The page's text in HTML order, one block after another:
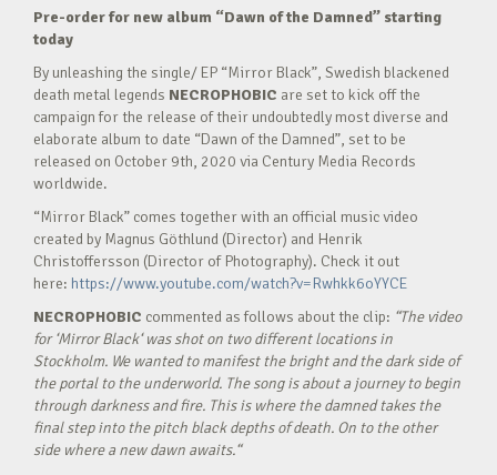
Pre-order for new album “Dawn of the Damned” starting
today
By unleashing the single/ EP “Mirror Black”, Swedish blackened
death metal legends NECROPHOBIC are set to kick off the
campaign for the release of their undoubtedly most diverse and
elaborate album to date “Dawn of the Damned”, set to be
released on October 9th, 2020 via Century Media Records
worldwide.
“Mirror Black” comes together with an official music video
created by Magnus Göthlund (Director) and Henrik
Christoffersson (Director of Photography). Check it out
here: https://www.youtube.com/watch?v=Rwhkk6oYYCE
NECROPHOBIC commented as follows about the clip: “The video
for ‘Mirror Black‘ was shot on two different locations in
Stockholm. We wanted to manifest the bright and the dark side of
the portal to the underworld. The song is about a journey to begin
through darkness and fire. This is where the damned takes the
final step into the pitch black depths of death. On to the other
side where a new dawn awaits.“